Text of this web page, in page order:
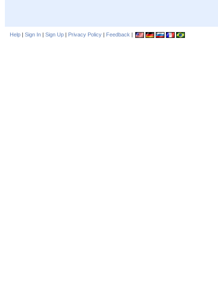
Help | Sign In | Sign Up | Privacy Policy | Feedback |